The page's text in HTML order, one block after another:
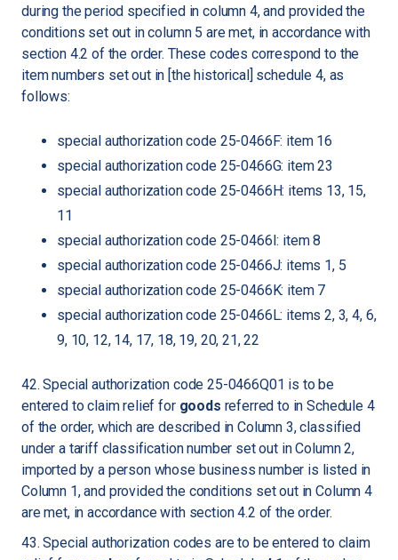
during the period specified in column 4, and provided the
conditions set out in column 5 are met, in accordance with
section 4.2 of the order. These codes correspond to the
item numbers set out in [the historical] schedule 4, as
follows:
special authorization code 25-0466F: item 16
special authorization code 25-0466G: item 23
special authorization code 25-0466H: items 13, 15,
11
special authorization code 25-0466I: item 8
special authorization code 25-0466J: items 1, 5
special authorization code 25-0466K: item 7
special authorization code 25-0466L: items 2, 3, 4, 6,
9, 10, 12, 14, 17, 18, 19, 20, 21, 22
42. Special authorization code 25-0466Q01 is to be
entered to claim relief for goods referred to in Schedule 4
of the order, which are described in Column 3, classified
under a tariff classification number set out in Column 2,
imported by a person whose business number is listed in
Column 1, and provided the conditions set out in Column 4
are met, in accordance with section 4.2 of the order.
43. Special authorization codes are to be entered to claim